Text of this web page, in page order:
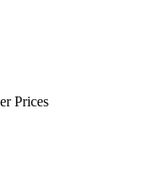
Prices